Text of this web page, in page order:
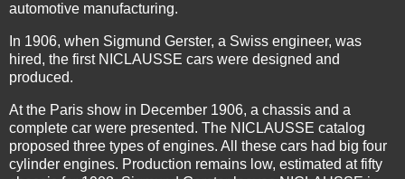
automotive manufacturing.
In 1906, when Sigmund Gerster, a Swiss engineer, was
hired, the first NICLAUSSE cars were designed and
produced.
At the Paris show in December 1906, a chassis and a
complete car were presented. The NICLAUSSE catalog
proposed three types of engines. All these cars had big four
cylinder engines. Production remains low, estimated at fifty